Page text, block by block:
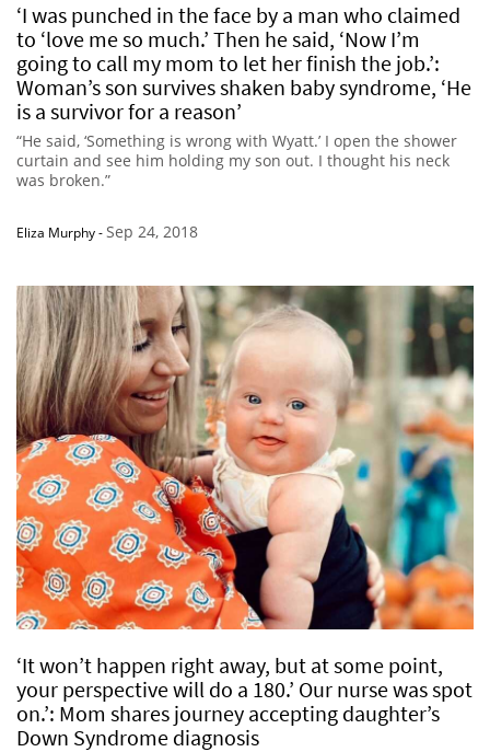
‘I was punched in the face by a man who claimed
to ‘love me so much.’ Then he said, ‘Now I’m
going to call my mom to let her finish the job.’:
Woman’s son survives shaken baby syndrome, ‘He
is a survivor for a reason’
“He said, ‘Something is wrong with Wyatt.’ I open the shower
curtain and see him holding my son out. I thought his neck
was broken.”
Eliza Murphy-Sep 24, 2018
‘It won’t happen right away, but at some point,
your perspective will do a 180.’ Our nurse was spot
on.’: Mom shares journey accepting daughter’s
Down Syndrome diagnosis